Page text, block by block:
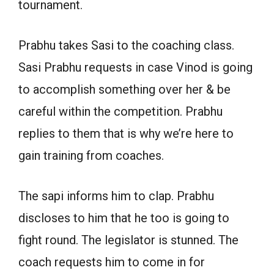
tournament.
Prabhu takes Sasi to the coaching class.
Sasi Prabhu requests in case Vinod is going
to accomplish something over her & be
careful within the competition. Prabhu
replies to them that is why we’re here to
gain training from coaches.
The sapi informs him to clap. Prabhu
discloses to him that he too is going to
fight round. The legislator is stunned. The
coach requests him to come in for